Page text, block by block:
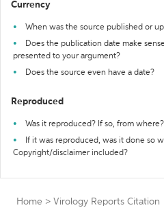
Currency
When was the source published or
Does the publication date make
presented to your argument?
Does the source even have a date?
Reproduced
Was it reproduced? If so, from where?
If it was reproduced, was it done so
Copyright/disclaimer included?
Home > Virology Reports Citation